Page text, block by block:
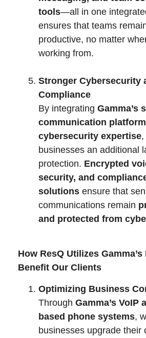
tools—all in one
ensures that teams
productive, no matter
working from.
Stronger Cybersecurity
Compliance
By integrating Gamma’s
communication
cybersecurity expertise
businesses an additional
protection. Encrypted
security, and
solutions ensure that
communications remain
and protected from
How ResQ Utilizes
Benefit Our Clients
Optimizing Business
Through Gamma’s VoIP
based phone systems,
businesses upgrade their